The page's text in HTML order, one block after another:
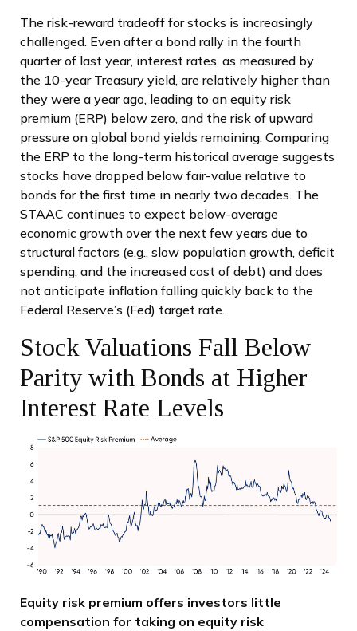
The risk-reward tradeoff for stocks is increasingly
challenged. Even after a bond rally in the fourth
quarter of last year, interest rates, as measured by
the 10-year Treasury yield, are relatively higher than
they were a year ago, leading to an equity risk
premium (ERP) below zero, and the risk of upward
pressure on global bond yields remaining. Comparing
the ERP to the long-term historical average suggests
stocks have dropped below fair-value relative to
bonds for the first time in nearly two decades. The
STAAC continues to expect below-average
economic growth over the next few years due to
structural factors (e.g., slow population growth, deficit
spending, and the increased cost of debt) and does
not anticipate inflation falling quickly back to the
Federal Reserve’s (Fed) target rate.
Stock Valuations Fall Below
Parity with Bonds at Higher
Interest Rate Levels
Equity risk premium offers investors little
compensation for taking on equity risk